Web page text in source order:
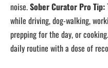
noise.Sober Curator Pro Tip:
while driving, dog-walking,
prepping for the day, or
daily routine with a dose of